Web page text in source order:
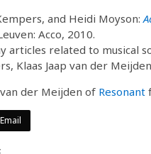
and Heidi Moyson:
Acco, 2010.
articles related to musical
Klaas Jaap van der
der Meijden of Resonant
Email